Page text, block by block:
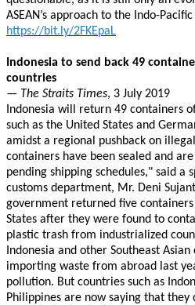
ASEAN’s approach to the Indo-
https://bit.ly/2FKEpaL
Indonesia to send back 49
countries
— The Straits Times, 3 July 2019
Indonesia will return 49 containers
such as the United States and
amidst a regional pushback on
containers have been sealed and
pending shipping schedules," said a
customs department, Mr. Deni
government returned five
States after they were found to
plastic trash from industrialized
Indonesia and other Southeast
importing waste from abroad last
pollution. But countries such as
Philippines are now saying that